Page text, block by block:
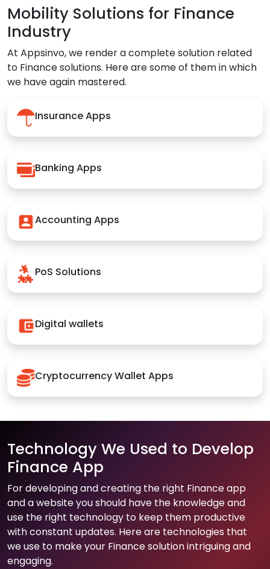
Mobility Solutions for Finance
Industry
At Appsinvo, we render a complete solution related
to Finance solutions. Here are some of them in which
we have again mastered.
Insurance Apps
Banking Apps
Accounting Apps
PoS Solutions
Digital wallets
Cryptocurrency Wallet Apps
Technology We Used to Develop
Finance App
For developing and creating the right Finance app
and a website you should have the knowledge and
use the right technology to keep them productive
with constant updates. Here are technologies that
we use to make your Finance solution intriguing and
engaging.